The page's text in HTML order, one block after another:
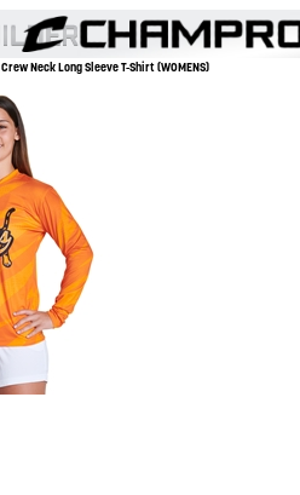
Neck Long Sleeve T-Shirt (WOMENS)